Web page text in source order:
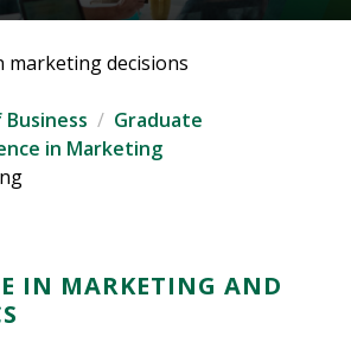
marketing decisions
Graduate
in Marketing
IN MARKETING AND